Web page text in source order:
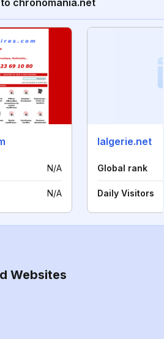
chronomania.net
N/A
N/A
lalgerie.net
Global rank
Daily Visitors
Websites